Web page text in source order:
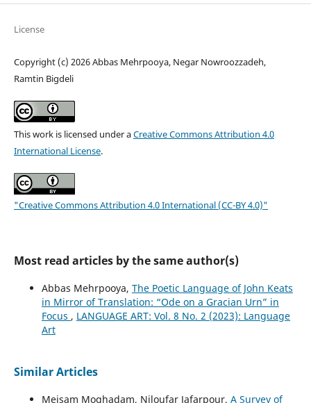
License
Copyright (c) 2026 Abbas Mehrpooya, Negar Nowroozzadeh,
Ramtin Bigdeli
This work is licensed under aCreative Commons Attribution 4.0
International License.
"Creative Commons Attribution 4.0 International (CC-BY 4.0)"
Most read articles by the same author(s)
Abbas Mehrpooya, The Poetic Language of John Keats
in Mirror of Translation: “Ode on a Gracian Urn” in
Focus , LANGUAGE ART: Vol. 8 No. 2 (2023): Language
Art
Similar Articles
Meisam Moghadam, Niloufar Jafarpour, A Survey of